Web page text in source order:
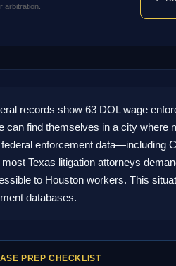
arbitration.
records show 63 DOL wage
can find themselves in a city
enforcement data—including
Texas litigation attorneys
to Houston workers. This
databases.
PREP CHECKLIST